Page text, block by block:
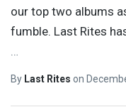
our top two albums
fumble. Last Rites
…
By Last Rites on